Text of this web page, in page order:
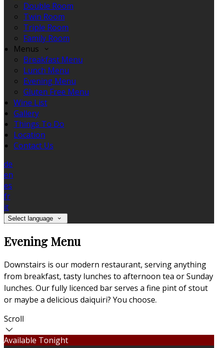
Double Room
Twin Room
Triple Room
Family Room
Menus
Breakfast Menu
Lunch Menu
Evening Menu
Gluten Free Menu
Wine List
Gallery
Things To Do
Location
Contact Us
de
en
es
fr
it
Select language
Evening Menu
Downstairs is our modern restaurant, serving anything
from breakfast, tasty lunches to afternoon tea or Sunday
lunches. Our fully licenced bar serves a fine pint of stout
or maybe a delicious daiquiri? You choose.
Scroll
Available Tonight